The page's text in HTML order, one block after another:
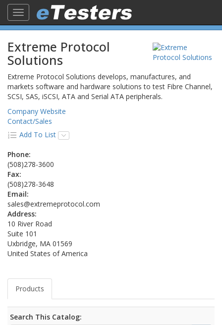
Toggle
navigation
Extreme Protocol
Solutions
Extreme Protocol Solutions develops, manufactures, and
markets software and hardware solutions to test Fibre Channel,
SCSI, SAS, iSCSI, ATA and Serial ATA peripherals.
Company Website
Contact/Sales
Add To List
Phone:
(508)278-3600
Fax:
(508)278-3648
Email:
sales@extremeprotocol.com
Address:
10 River Road
Suite 101
Uxbridge, MA 01569
United States of America
Products
Search This Catalog: